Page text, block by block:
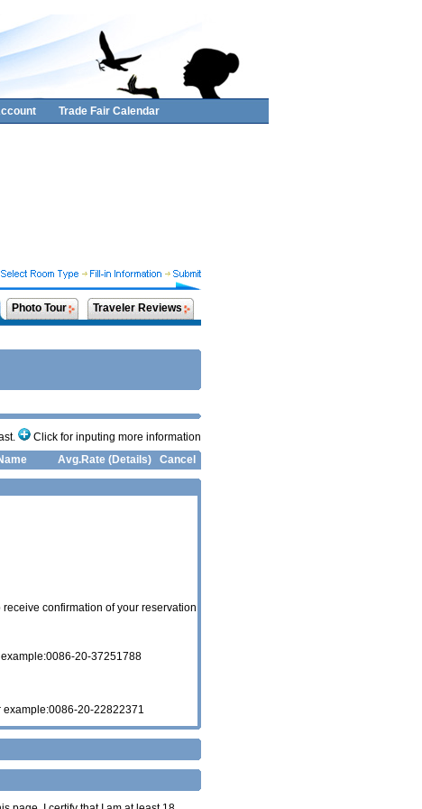
Trade Fair Calendar
Photo Tour Traveler Reviews
Click for inputing more information
Avg.Rate (Details) Cancel
confirmation of your reservation
20-37251788
20-22822371